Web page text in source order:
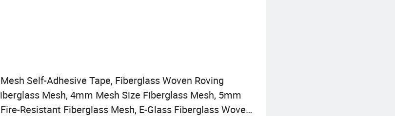
Self-Adhesive Tape, Fiberglass Woven Roving
Mesh, 4mm Mesh Size Fiberglass Mesh, 5mm
Resistant Fiberglass Mesh, E-Glass Fiberglass Woven